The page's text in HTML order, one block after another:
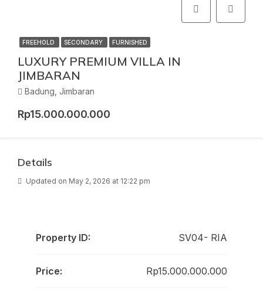
FREEHOLD SECONDARY FURNISHED
LUXURY PREMIUM VILLA IN
JIMBARAN
Badung, Jimbaran
Rp15.000.000.000
Details
Updated on May 2, 2026 at 12:22 pm
Property ID: SV04- RIA
Price: Rp15.000.000.000